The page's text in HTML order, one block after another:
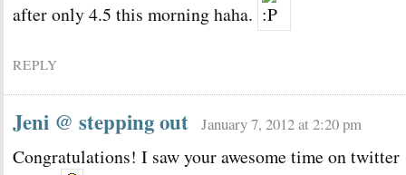
after only 4.5 this morning haha.
REPLY
Jeni @ stepping out January 7, 2012 at 2:20 pm
Congratulations! I saw your awesome time on twitter